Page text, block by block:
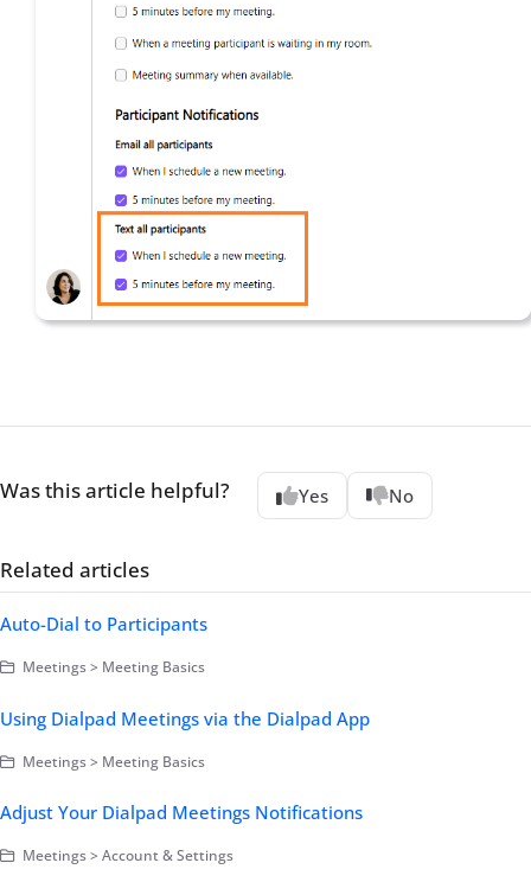
Was this article helpful? Yes No
Related articles
Auto-Dial to Participants
Meetings > Meeting Basics
Using Dialpad Meetings via the Dialpad App
Meetings > Meeting Basics
Adjust Your Dialpad Meetings Notifications
Meetings > Account & Settings